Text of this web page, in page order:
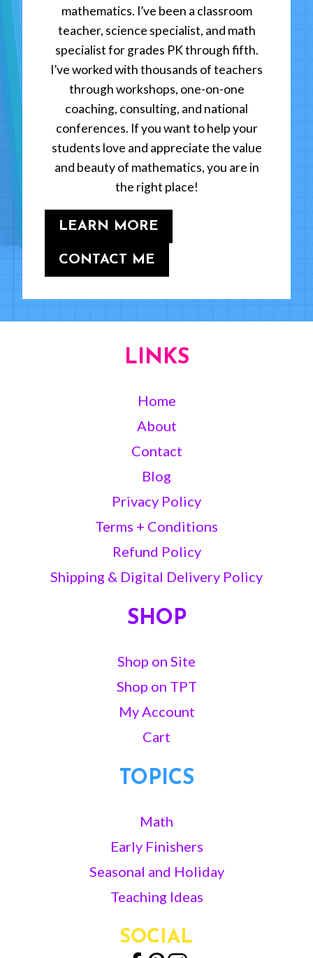
mathematics. I’ve been a classroom
teacher, science specialist, and math
specialist for grades PK through fifth.
I’ve worked with thousands of teachers
through workshops, one-on-one
coaching, consulting, and national
conferences. If you want to help your
students love and appreciate the value
and beauty of mathematics, you are in
the right place!
LEARN MORE
CONTACT ME
LINKS
Home
About
Contact
Blog
Privacy Policy
Terms + Conditions
Refund Policy
Shipping & Digital Delivery Policy
SHOP
Shop on Site
Shop on TPT
My Account
Cart
TOPICS
Math
Early Finishers
Seasonal and Holiday
Teaching Ideas
SOCIAL